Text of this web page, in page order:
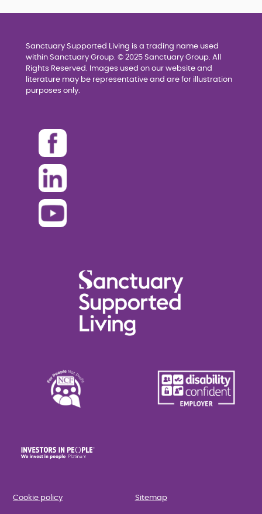
Sanctuary Supported Living is a trading name used
within Sanctuary Group. © 2025 Sanctuary Group. All
Rights Reserved. Images used on our website and
literature may be representative and are for illustration
purposes only.
Cookie policy Sitemap